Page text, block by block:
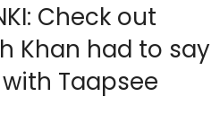
Check out
Khan had to say
Taapsee